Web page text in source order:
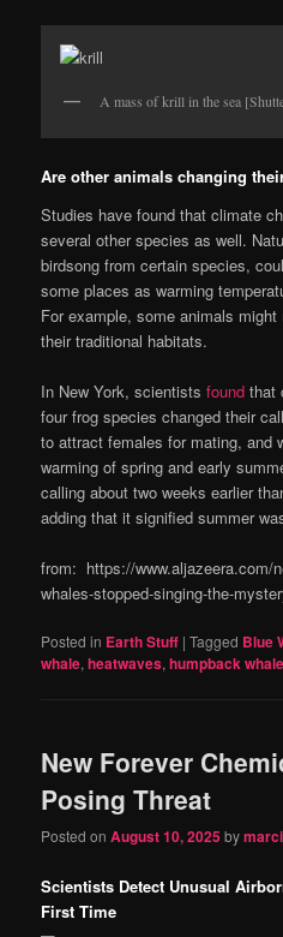
A mass of krill in the sea
Are other animals changing
Studies have found that climate
several other species as well.
birdsong from certain species,
some places as warming
For example, some animals
their traditional habitats.
In New York, scientistsfound that
four frog species changed their
to attract females for mating, and
warming of spring and early
calling about two weeks earlier
adding that it signified summer
from: https://www.aljazeera.com/
whales-stopped-singing-the-
Posted in Earth Stuff |Tagged Blue
whale,heatwaves,humpback whale
New Forever
Posing Threat
Posted onAugust 10, 2025by
Scientists Detect Unusual
First Time